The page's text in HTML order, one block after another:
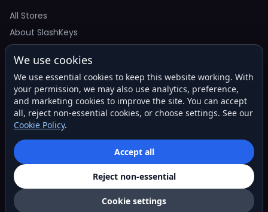
All Stores
About SlashKeys
Deal Alerts
Get the best price drops in your inbox. No spam.
© 2026 SlashKeys. All rights reserved.
We use cookies
We use essential cookies to keep this website working. With
your permission, we may also use analytics, preference,
and marketing cookies to improve the site. You can accept
all, reject non-essential cookies, or choose settings. See our
Cookie Policy.
Accept all
Reject non-essential
Cookie settings